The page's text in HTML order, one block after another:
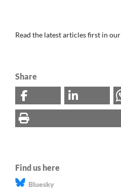
Read the latest articles first in our
Share
Find us here
Bluesky